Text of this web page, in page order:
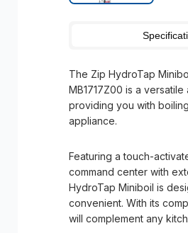
The Zip HydroTap
MB1717Z00 is a
providing you with
appliance.
Featuring a touch-
command center with
HydroTap Miniboil is
convenient. With its
will complement any